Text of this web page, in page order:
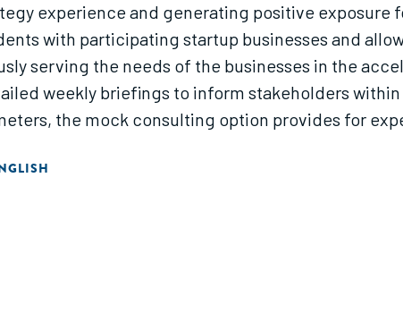
experience and generating positive exposure
with participating startup businesses and
serving the needs of the businesses in the
weekly briefings to inform stakeholders
the mock consulting option provides for